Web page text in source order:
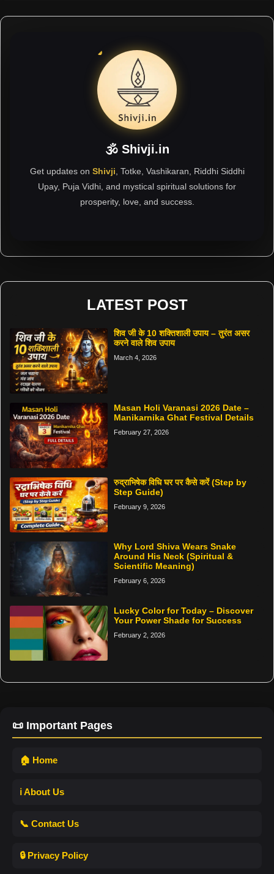
🕉 Shivji.in
Get updates on Shivji , Totke, Vashikaran, Riddhi Siddhi
Upay, Puja Vidhi, and mystical spiritual solutions for
prosperity, love, and success.
LATEST POST
शिव जी के 10 शक्तिशाली उपाय – तुरंत असर
करने वाले शिव उपाय
March 4, 2026
Masan Holi Varanasi 2026 Date –
Manikarnika Ghat Festival Details
February 27, 2026
रुद्राभिषेक विधि घर पर कैसे करें (Step by
Step Guide)
February 9, 2026
Why Lord Shiva Wears Snake
Around His Neck (Spiritual &
Scientific Meaning)
February 6, 2026
Lucky Color for Today – Discover
Your Power Shade for Success
February 2, 2026
📜 Important Pages
🏠 Home
ℹ️ About Us
📞 Contact Us
🔒 Privacy Policy